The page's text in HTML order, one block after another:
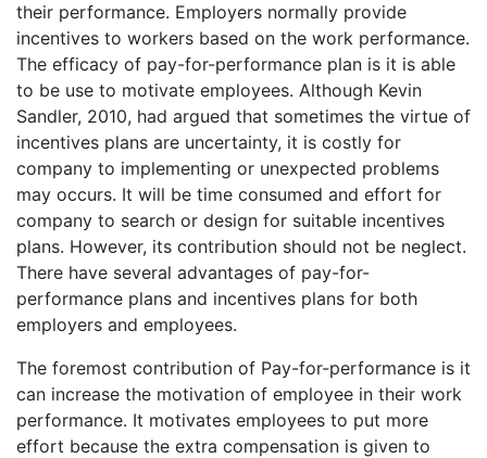
their performance. Employers normally provide
incentives to workers based on the work performance.
The efficacy of pay-for-performance plan is it is able
to be use to motivate employees. Although Kevin
Sandler, 2010, had argued that sometimes the virtue of
incentives plans are uncertainty, it is costly for
company to implementing or unexpected problems
may occurs. It will be time consumed and effort for
company to search or design for suitable incentives
plans. However, its contribution should not be neglect.
There have several advantages of pay-for-
performance plans and incentives plans for both
employers and employees.
The foremost contribution of Pay-for-performance is it
can increase the motivation of employee in their work
performance. It motivates employees to put more
effort because the extra compensation is given to